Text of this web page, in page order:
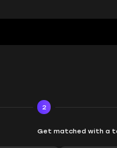
2
Get matched with a